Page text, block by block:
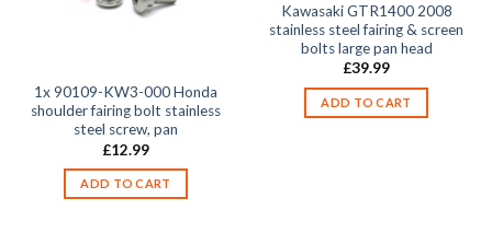
1x 90109-KW3-000 Honda
shoulder fairing bolt stainless
steel screw, pan
£12.99
ADD TO CART
Kawasaki GTR1400 2008
stainless steel fairing & screen
bolts large pan head
£39.99
ADD TO CART